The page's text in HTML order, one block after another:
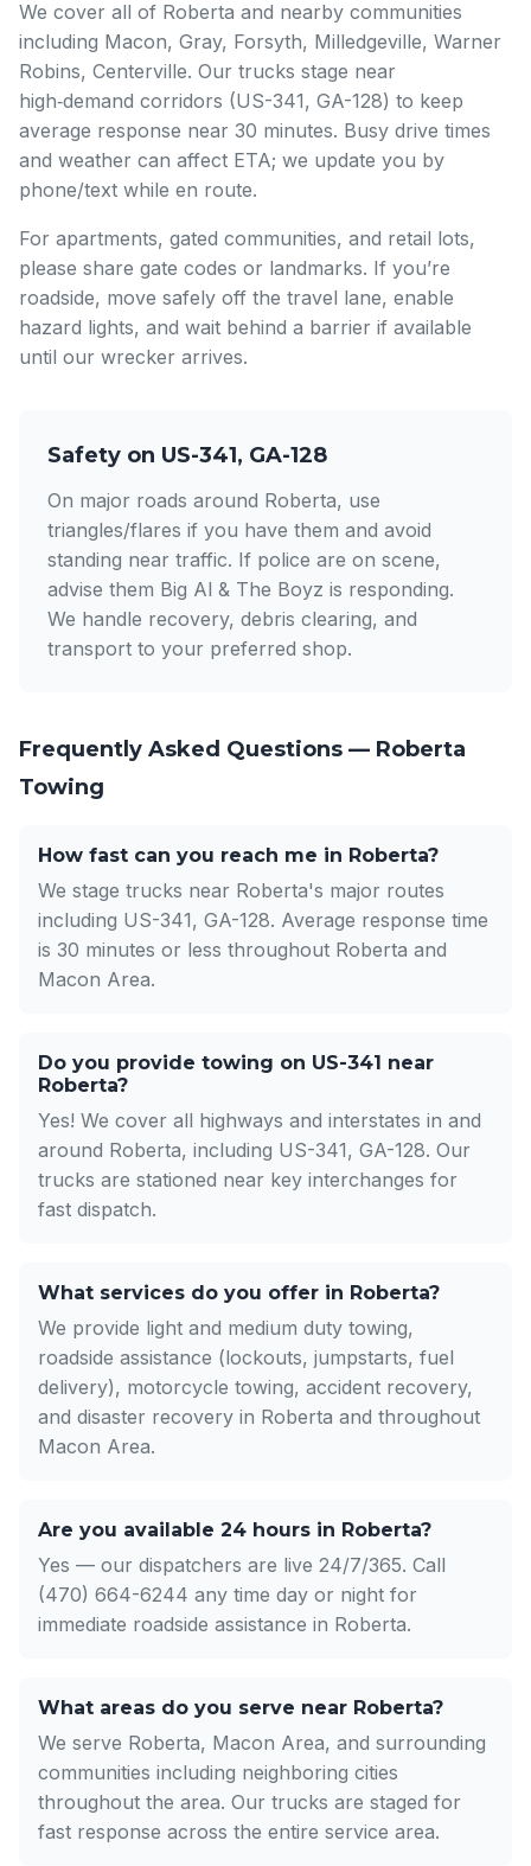
We cover all of Roberta and nearby communities
including Macon, Gray, Forsyth, Milledgeville, Warner
Robins, Centerville. Our trucks stage near
high‑demand corridors (US-341, GA-128) to keep
average response near 30 minutes. Busy drive times
and weather can affect ETA; we update you by
phone/text while en route.
For apartments, gated communities, and retail lots,
please share gate codes or landmarks. If you’re
roadside, move safely off the travel lane, enable
hazard lights, and wait behind a barrier if available
until our wrecker arrives.
Safety on US-341, GA-128
On major roads around Roberta, use
triangles/flares if you have them and avoid
standing near traffic. If police are on scene,
advise them Big Al & The Boyz is responding.
We handle recovery, debris clearing, and
transport to your preferred shop.
Frequently Asked Questions — Roberta
Towing
How fast can you reach me in Roberta?
We stage trucks near Roberta's major routes
including US-341, GA-128. Average response time
is 30 minutes or less throughout Roberta and
Macon Area.
Do you provide towing on US-341 near
Roberta?
Yes! We cover all highways and interstates in and
around Roberta, including US-341, GA-128. Our
trucks are stationed near key interchanges for
fast dispatch.
What services do you offer in Roberta?
We provide light and medium duty towing,
roadside assistance (lockouts, jumpstarts, fuel
delivery), motorcycle towing, accident recovery,
and disaster recovery in Roberta and throughout
Macon Area.
Are you available 24 hours in Roberta?
Yes — our dispatchers are live 24/7/365. Call
(470) 664-6244 any time day or night for
immediate roadside assistance in Roberta.
What areas do you serve near Roberta?
We serve Roberta, Macon Area, and surrounding
communities including neighboring cities
throughout the area. Our trucks are staged for
fast response across the entire service area.